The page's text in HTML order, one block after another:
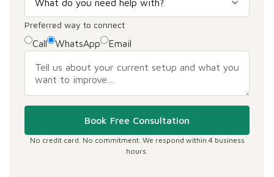
Preferred way to connect
Call WhatsApp Email
Book Free Consultation
No credit card. No commitment. We respond within 4 business
hours.